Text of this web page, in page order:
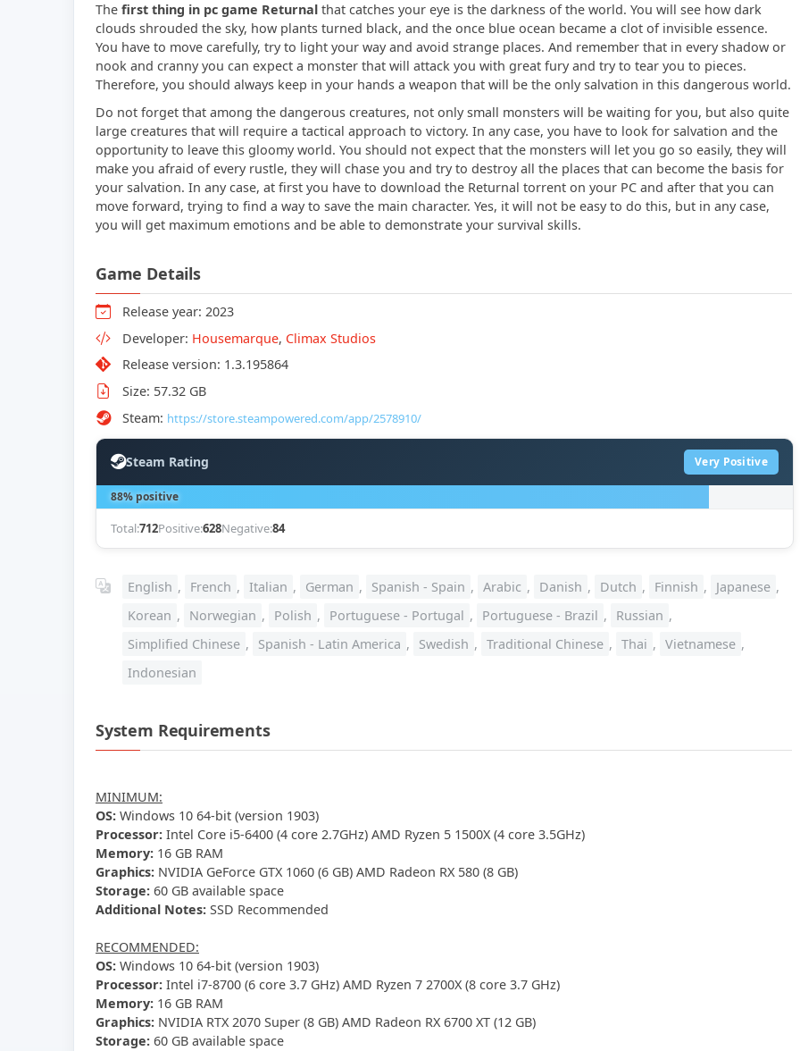
The first thing in pc game Returnal that catches your eye is the darkness of the world. You will see how dark
clouds shrouded the sky, how plants turned black, and the once blue ocean became a clot of invisible essence.
You have to move carefully, try to light your way and avoid strange places. And remember that in every shadow or
nook and cranny you can expect a monster that will attack you with great fury and try to tear you to pieces.
Therefore, you should always keep in your hands a weapon that will be the only salvation in this dangerous world.
Do not forget that among the dangerous creatures, not only small monsters will be waiting for you, but also quite
large creatures that will require a tactical approach to victory. In any case, you have to look for salvation and the
opportunity to leave this gloomy world. You should not expect that the monsters will let you go so easily, they will
make you afraid of every rustle, they will chase you and try to destroy all the places that can become the basis for
your salvation. In any case, at first you have to download the Returnal torrent on your PC and after that you can
move forward, trying to find a way to save the main character. Yes, it will not be easy to do this, but in any case,
you will get maximum emotions and be able to demonstrate your survival skills.
Game Details
Release year: 2023
Developer: Housemarque, Climax Studios
Release version: 1.3.195864
Size: 57.32 GB
Steam: https://store.steampowered.com/app/2578910/
Steam Rating Very Positive
88% positive
Total:712Positive:628Negative:84
English , French , Italian , German , Spanish - Spain , Arabic , Danish , Dutch , Finnish , Japanese ,
Korean , Norwegian , Polish , Portuguese - Portugal , Portuguese - Brazil , Russian ,
Simplified Chinese , Spanish - Latin America , Swedish , Traditional Chinese , Thai , Vietnamese ,
Indonesian
System Requirements
MINIMUM:
OS: Windows 10 64-bit (version 1903)
Processor: Intel Core i5-6400 (4 core 2.7GHz) AMD Ryzen 5 1500X (4 core 3.5GHz)
Memory: 16 GB RAM
Graphics: NVIDIA GeForce GTX 1060 (6 GB) AMD Radeon RX 580 (8 GB)
Storage: 60 GB available space
Additional Notes: SSD Recommended
RECOMMENDED:
OS: Windows 10 64-bit (version 1903)
Processor: Intel i7-8700 (6 core 3.7 GHz) AMD Ryzen 7 2700X (8 core 3.7 GHz)
Memory: 16 GB RAM
Graphics: NVIDIA RTX 2070 Super (8 GB) AMD Radeon RX 6700 XT (12 GB)
Storage: 60 GB available space